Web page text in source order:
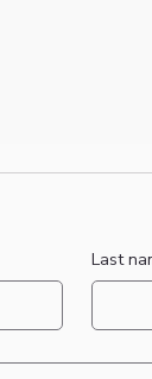
Last